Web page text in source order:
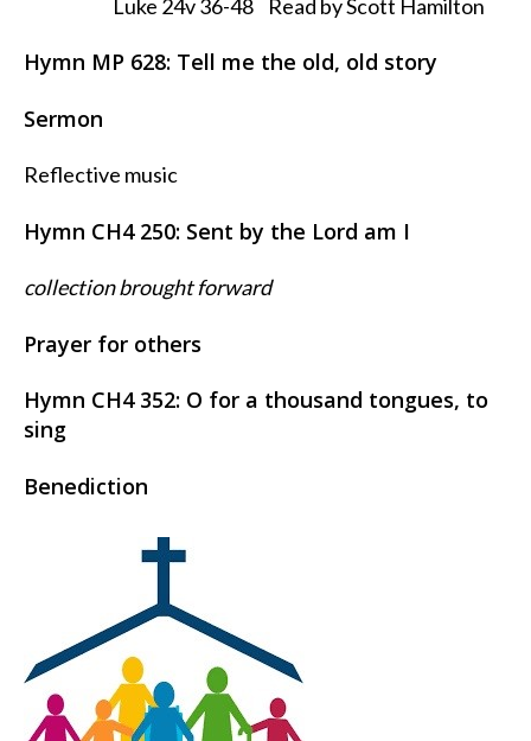
Luke 24v 36-48 Read by Scott Hamilton
Hymn MP 628: Tell me the old, old story
Sermon
Reflective music
Hymn CH4 250: Sent by the Lord am I
collection brought forward
Prayer for others
Hymn CH4 352: O for a thousand tongues, to
sing
Benediction